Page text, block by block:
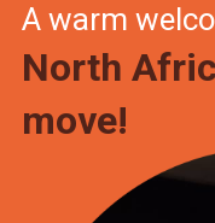
A warm
North
move!